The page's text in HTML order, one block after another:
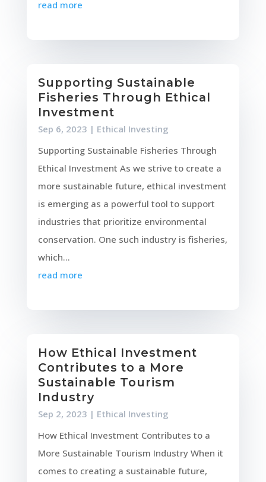
read more
Supporting Sustainable
Fisheries Through Ethical
Investment
Sep 6, 2023 | Ethical Investing
Supporting Sustainable Fisheries Through
Ethical Investment As we strive to create a
more sustainable future, ethical investment
is emerging as a powerful tool to support
industries that prioritize environmental
conservation. One such industry is fisheries,
which...
read more
How Ethical Investment
Contributes to a More
Sustainable Tourism
Industry
Sep 2, 2023 | Ethical Investing
How Ethical Investment Contributes to a
More Sustainable Tourism Industry When it
comes to creating a sustainable future,